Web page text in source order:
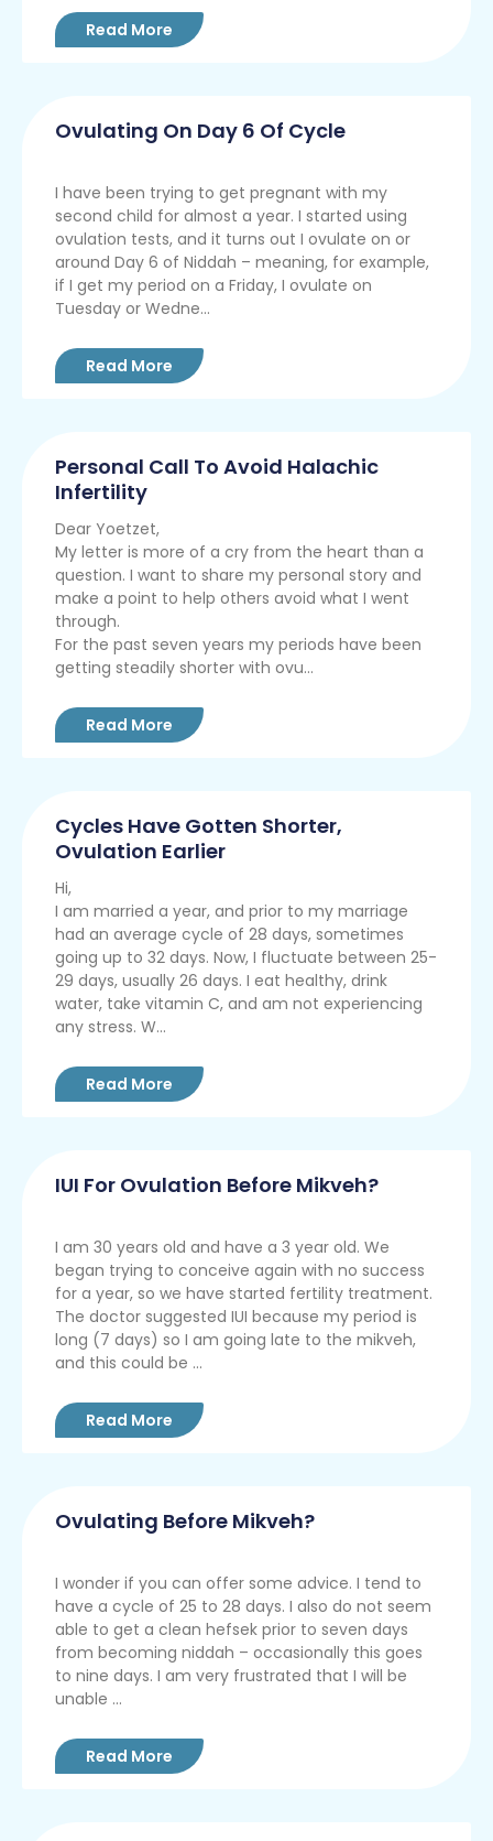
Read More
Ovulating On Day 6 Of Cycle
I have been trying to get pregnant with my
second child for almost a year. I started using
ovulation tests, and it turns out I ovulate on or
around Day 6 of Niddah – meaning, for example,
if I get my period on a Friday, I ovulate on
Tuesday or Wedne...
Read More
Personal Call To Avoid Halachic
Infertility
Dear Yoetzet,
My letter is more of a cry from the heart than a
question. I want to share my personal story and
make a point to help others avoid what I went
through.
For the past seven years my periods have been
getting steadily shorter with ovu...
Read More
Cycles Have Gotten Shorter,
Ovulation Earlier
Hi,
I am married a year, and prior to my marriage
had an average cycle of 28 days, sometimes
going up to 32 days. Now, I fluctuate between 25-
29 days, usually 26 days. I eat healthy, drink
water, take vitamin C, and am not experiencing
any stress. W...
Read More
IUI For Ovulation Before Mikveh?
I am 30 years old and have a 3 year old. We
began trying to conceive again with no success
for a year, so we have started fertility treatment.
The doctor suggested IUI because my period is
long (7 days) so I am going late to the mikveh,
and this could be ...
Read More
Ovulating Before Mikveh?
I wonder if you can offer some advice. I tend to
have a cycle of 25 to 28 days. I also do not seem
able to get a clean hefsek prior to seven days
from becoming niddah – occasionally this goes
to nine days. I am very frustrated that I will be
unable ...
Read More